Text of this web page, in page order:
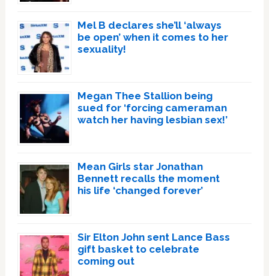
Mel B declares she’ll ‘always
be open’ when it comes to her
sexuality!
Megan Thee Stallion being
sued for ‘forcing cameraman
watch her having lesbian sex!’
Mean Girls star Jonathan
Bennett recalls the moment
his life ‘changed forever’
Sir Elton John sent Lance Bass
gift basket to celebrate
coming out